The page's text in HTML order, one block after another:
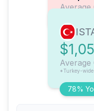
Average
78%
Average
*Turkey-wide